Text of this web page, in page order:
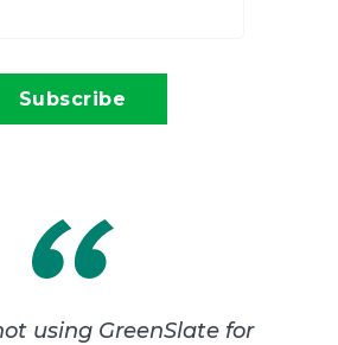
using GreenSlate for